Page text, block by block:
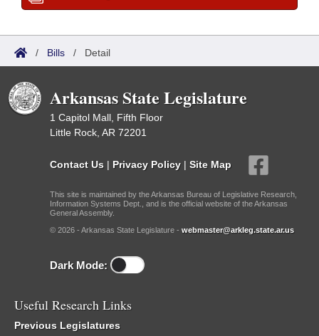
/ Bills / Detail
Arkansas State Legislature
1 Capitol Mall, Fifth Floor
Little Rock, AR 72201
Contact Us | Privacy Policy | Site Map
This site is maintained by the Arkansas Bureau of Legislative Research,
Information Systems Dept., and is the official website of the Arkansas
General Assembly.
© 2026 - Arkansas State Legislature - webmaster@arkleg.state.ar.us
Dark Mode:
Useful Research Links
Previous Legislatures